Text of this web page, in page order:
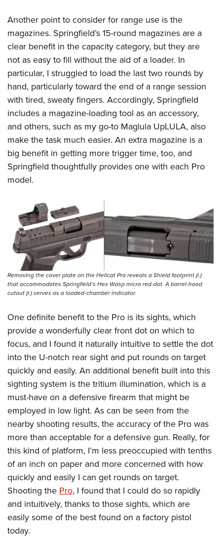
Another point to consider for range use is the
magazines. Springfield’s 15-round magazines are a
clear benefit in the capacity category, but they are
not as easy to fill without the aid of a loader. In
particular, I struggled to load the last two rounds by
hand, particularly toward the end of a range session
with tired, sweaty fingers. Accordingly, Springfield
includes a magazine-loading tool as an accessory,
and others, such as my go-to Maglula UpLULA, also
make the task much easier. An extra magazine is a
big benefit in getting more trigger time, too, and
Springfield thoughtfully provides one with each Pro
model.
Removing the cover plate on the Hellcat Pro reveals a Shield footprint (l.)
that accommodates Springfield’s Hex Wasp micro red-dot. A barrel-hood
cutout (r.) serves as a loaded-chamber indicator.
One definite benefit to the Pro is its sights, which
provide a wonderfully clear front dot on which to
focus, and I found it naturally intuitive to settle the dot
into the U-notch rear sight and put rounds on target
quickly and easily. An additional benefit built into this
sighting system is the tritium illumination, which is a
must-have on a defensive firearm that might be
employed in low light. As can be seen from the
nearby shooting results, the accuracy of the Pro was
more than acceptable for a defensive gun. Really, for
this kind of platform, I’m less preoccupied with tenths
of an inch on paper and more concerned with how
quickly and easily I can get rounds on target.
Shooting thePro, I found that I could do so rapidly
and intuitively, thanks to those sights, which are
easily some of the best found on a factory pistol
today.